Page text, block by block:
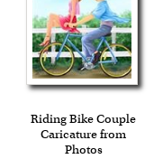
Riding Bike Couple
Caricature from
Photos